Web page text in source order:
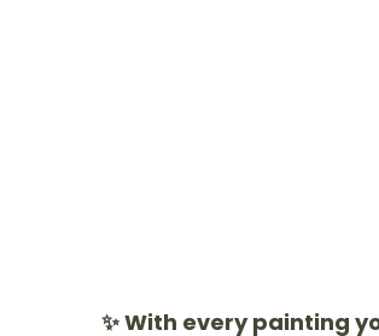
✨ With every painting